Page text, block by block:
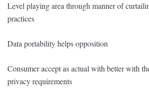
Level playing area through manner of
practices
Data portability helps opposition
Consumer accept as actual with better with
privacy requirements